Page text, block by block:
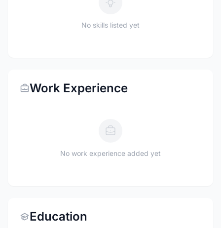
No skills listed yet
Work Experience
No work experience added yet
Education